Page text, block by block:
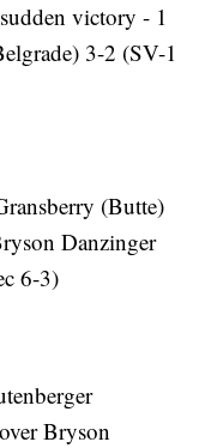
victory - 1
3-2 (SV-1
(Butte)
Danzinger
6-3)
Bryson